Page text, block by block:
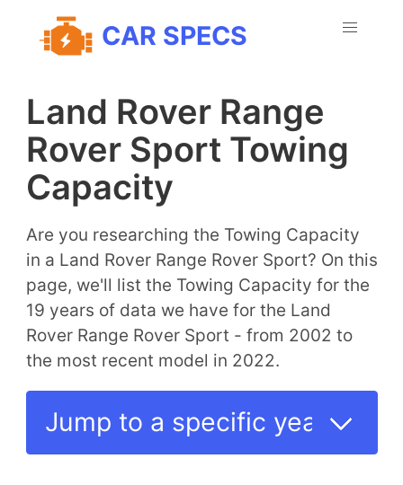
CAR SPECS
Land Rover Range
Rover Sport Towing
Capacity
Are you researching the Towing Capacity
in a Land Rover Range Rover Sport? On this
page, we'll list the Towing Capacity for the
19 years of data we have for the Land
Rover Range Rover Sport - from 2002 to
the most recent model in 2022.